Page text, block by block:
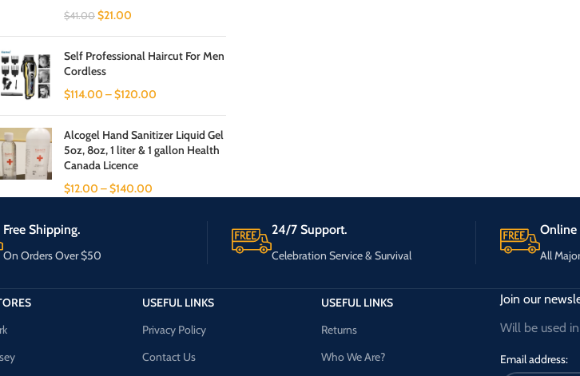
$41.00 $21.00
Self Professional Haircut For Men
Cordless
$114.00 –$120.00
Alcogel Hand Sanitizer Liquid Gel
5oz, 8oz, 1 liter & 1 gallon Health
Canada Licence
$12.00 –$140.00
Free Shipping.
On Orders Over $50
24/7 Support.
Celebration Service & Survival
Online
All
USEFUL LINKS
Privacy Policy
Contact Us
USEFUL LINKS
Returns
Who We Are?
Join our
Will be used
Email address: